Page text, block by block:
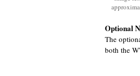
Optional
The
both the